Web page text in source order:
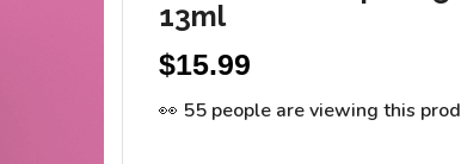
13ml
$15.99
👀 55 people are viewing this